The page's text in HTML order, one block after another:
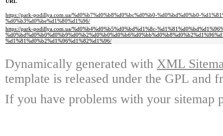
URL
https://park-podillya.com.ua/%d0%b7%d0%b8%d0%bc%d0%b0-%d0%bd%d0%b0-
%d0%b3%d0%be%d1%80%d1%96/
https://park-podillya.com.ua/%d0%b4%d0%b5%d0%bd%d1%8c-
%d1%81%d0%b2%d1%96%d1%82%d1%96/
Dynamically generated with XML
template is released under the GPL and
If you have problems with your sitemap